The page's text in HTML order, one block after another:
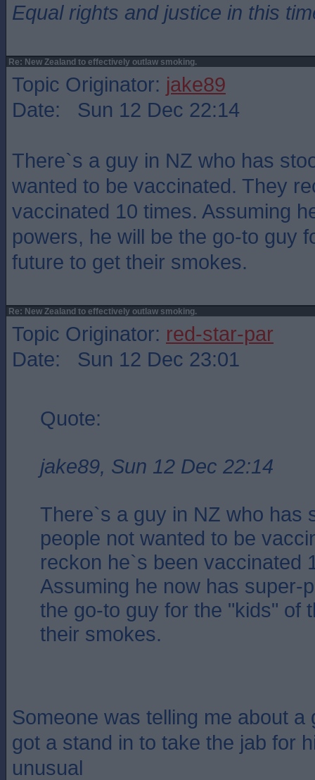
Equal rights and justice in this
Re: New Zealand to effectively outlaw smoking.
Topic Originator: jake89
Date: Sun 12 Dec 22:14
There`s a guy in NZ who has
wanted to be vaccinated. They
vaccinated 10 times. Assuming
powers, he will be the go-to guy
future to get their smokes.
Re: New Zealand to effectively outlaw smoking.
Topic Originator: red-star-par
Date: Sun 12 Dec 23:01
Quote:
jake89, Sun 12 Dec 22:14
There`s a guy in NZ who has
people not wanted to be
reckon he`s been vaccinated
Assuming he now has super-
the go-to guy for the "kids" of
their smokes.
Someone was telling me about
got a stand in to take the jab for
unusual